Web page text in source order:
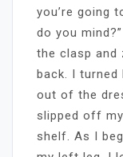
you’re going
do you
the clasp and
back. I
out of the
slipped off
shelf. As I